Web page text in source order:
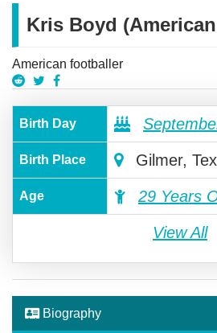
Kris Boyd
American footballer
Birth Day
Birth Place Gilmer,
Age 29 Years
View All
Biography